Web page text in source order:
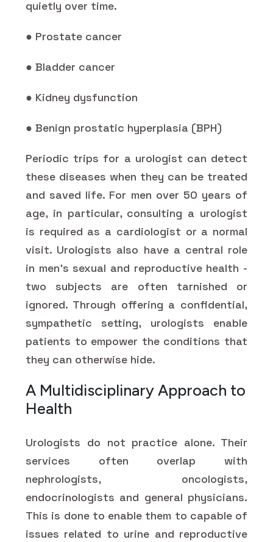
quietly over time.
● Prostate cancer
● Bladder cancer
● Kidney dysfunction
● Benign prostatic hyperplasia (BPH)
Periodic trips for a urologist can detect
these diseases when they can be treated
and saved life. For men over 50 years of
age, in particular, consulting a urologist
is required as a cardiologist or a normal
visit. Urologists also have a central role
in men's sexual and reproductive health -
two subjects are often tarnished or
ignored. Through offering a confidential,
sympathetic setting, urologists enable
patients to empower the conditions that
they can otherwise hide.
A Multidisciplinary Approach to
Health
Urologists do not practice alone. Their
services often overlap with
nephrologists, oncologists,
endocrinologists and general physicians.
This is done to enable them to capable of
issues related to urine and reproductive